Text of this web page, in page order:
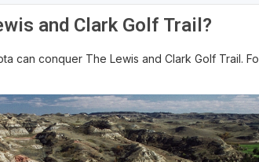
Springs
GOLF TRAILS
America's
Gaylord
Michigan
Michigan
and Clark Golf Trail?
can conquer The Lewis and Clark Golf Trail.